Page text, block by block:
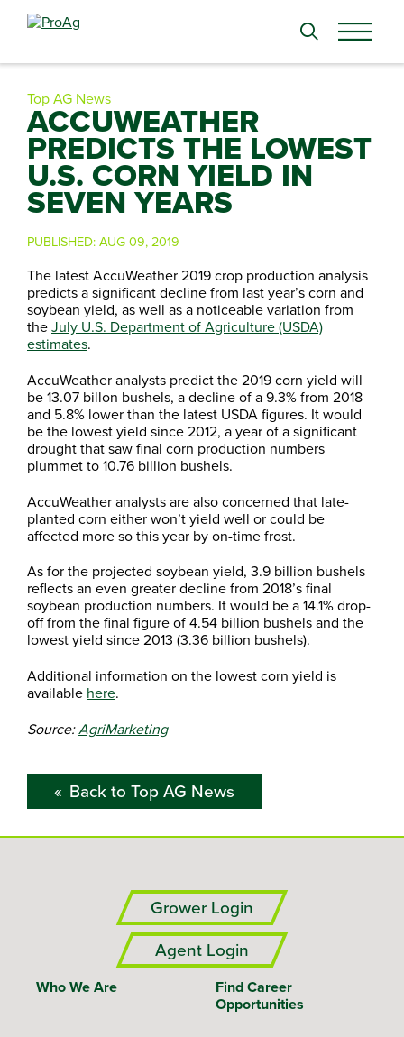
Search
Top AG News
ACCUWEATHER
PREDICTS THE LOWEST
U.S. CORN YIELD IN
SEVEN YEARS
PUBLISHED:AUG 09, 2019
The latest AccuWeather 2019 crop production analysis
predicts a significant decline from last year’s corn and
soybean yield, as well as a noticeable variation from
theJuly U.S. Department of Agriculture (USDA)
estimates.
AccuWeather analysts predict the 2019 corn yield will
be 13.07 billon bushels, a decline of a 9.3% from 2018
and 5.8% lower than the latest USDA figures. It would
be the lowest yield since 2012, a year of a significant
drought that saw final corn production numbers
plummet to 10.76 billion bushels.
AccuWeather analysts are also concerned that late-
planted corn either won’t yield well or could be
affected more so this year by on-time frost.
As for the projected soybean yield, 3.9 billion bushels
reflects an even greater decline from 2018’s final
soybean production numbers. It would be a 14.1% drop-
off from the final figure of 4.54 billion bushels and the
lowest yield since 2013 (3.36 billion bushels).
Additional information on the lowest corn yield is
available here.
Source:AgriMarketing
Back to Top AG News
Grower Login
Agent Login
Who We Are
Find Career
Opportunities